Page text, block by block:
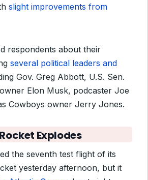
slight improvements from
respondents about their
several political leaders and
Gov. Greg Abbott, U.S. Sen.
Elon Musk, podcaster Joe
Cowboys owner Jerry Jones.
Explodes
the seventh test flight of its
yesterday afternoon, but it